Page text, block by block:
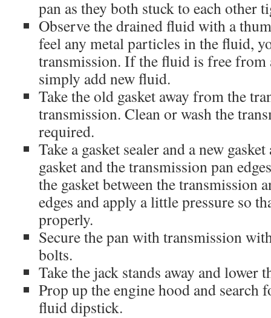
pan as they both stuck to each other
Observe the drained fluid with a
feel any metal particles in the fluid,
transmission. If the fluid is free from
simply add new fluid.
Take the old gasket away from the
transmission. Clean or wash the
required.
Take a gasket sealer and a new
gasket and the transmission pan
the gasket between the transmission
edges and apply a little pressure so
properly.
Secure the pan with transmission
bolts.
Take the jack stands away and lower
Prop up the engine hood and search
fluid dipstick.